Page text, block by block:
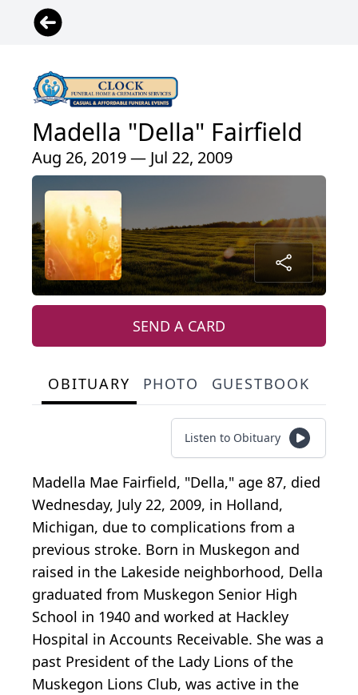
Madella "Della" Fairfield
Aug 26, 2019 — Jul 22, 2009
SEND A CARD
OBITUARY PHOTO GUESTBOOK
Listen to Obituary
Madella Mae Fairfield, "Della," age 87, died
Wednesday, July 22, 2009, in Holland,
Michigan, due to complications from a
previous stroke. Born in Muskegon and
raised in the Lakeside neighborhood, Della
graduated from Muskegon Senior High
School in 1940 and worked at Hackley
Hospital in Accounts Receivable. She was a
past President of the Lady Lions of the
Muskegon Lions Club, was active in the